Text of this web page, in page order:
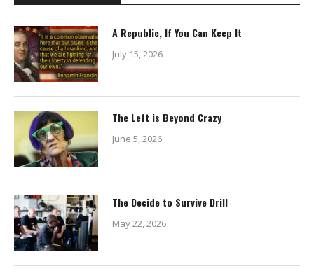
A Republic, If You Can Keep It
July 15, 2026
The Left is Beyond Crazy
June 5, 2026
The Decide to Survive Drill
May 22, 2026